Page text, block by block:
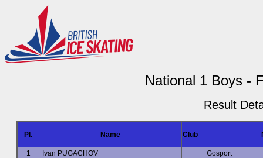
National 1 Boys -
Result
Pl. Name Club
1 Ivan PUGACHOV
Gosport